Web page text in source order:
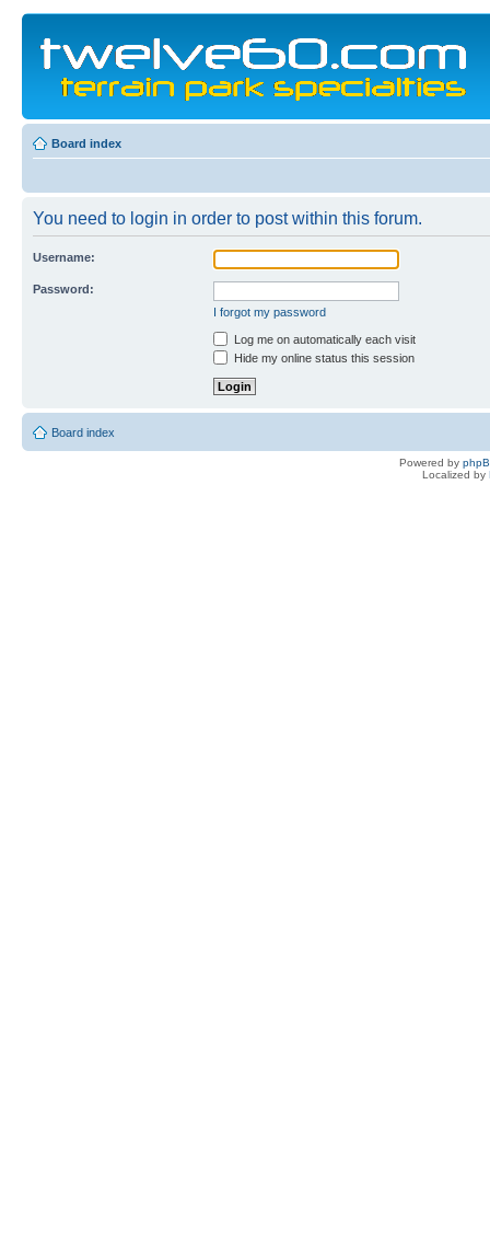
Board index
You need to login in order to post within this forum.
Username:
Password:
I forgot my password
Log me on automatically each visit
Hide my online status this session
Board index
Powered by
Localized by